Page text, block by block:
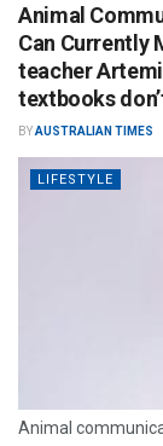
Animal
Can Currently
teacher
textbooks
BYAUSTRALIAN TIMES
LIFESTYLE
Animal